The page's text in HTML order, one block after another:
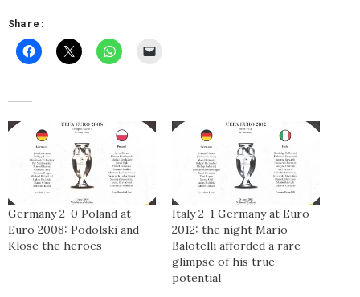
Share:
Germany 2-0 Poland at
Euro 2008: Podolski and
Klose the heroes
Italy 2-1 Germany at Euro
2012: the night Mario
Balotelli afforded a rare
glimpse of his true
potential